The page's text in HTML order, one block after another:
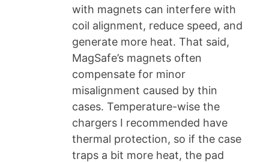
with magnets can interfere with
coil alignment, reduce speed, and
generate more heat. That said,
MagSafe’s magnets often
compensate for minor
misalignment caused by thin
cases. Temperature-wise the
chargers I recommended have
thermal protection, so if the case
traps a bit more heat, the pad